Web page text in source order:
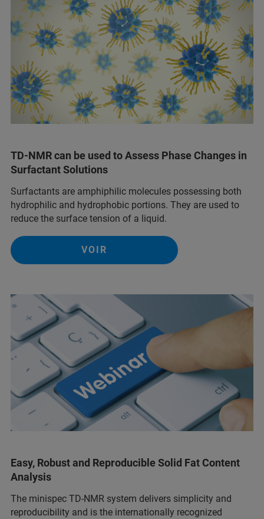
TD-NMR can be used to Assess Phase Changes in
Surfactant Solutions
Surfactants are amphiphilic molecules possessing both
hydrophilic and hydrophobic portions. They are used to
reduce the surface tension of a liquid.
VOIR
Easy, Robust and Reproducible Solid Fat Content
Analysis
The minispec TD-NMR system delivers simplicity and
reproducibility and is the internationally recognized